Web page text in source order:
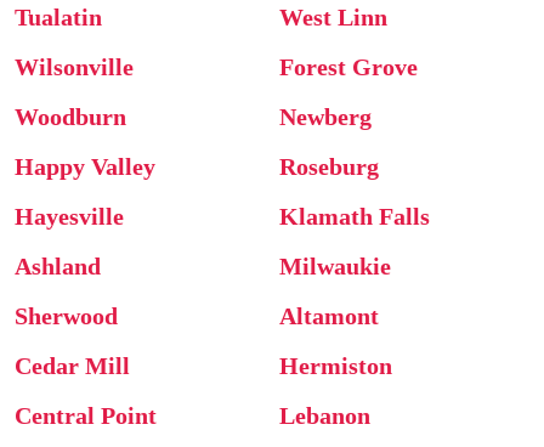
Tualatin
West Linn
Wilsonville
Forest Grove
Woodburn
Newberg
Happy Valley
Roseburg
Hayesville
Klamath Falls
Ashland
Milwaukie
Sherwood
Altamont
Cedar Mill
Hermiston
Central Point
Lebanon